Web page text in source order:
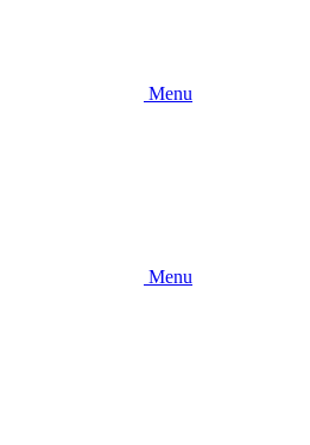
Menu
Menu